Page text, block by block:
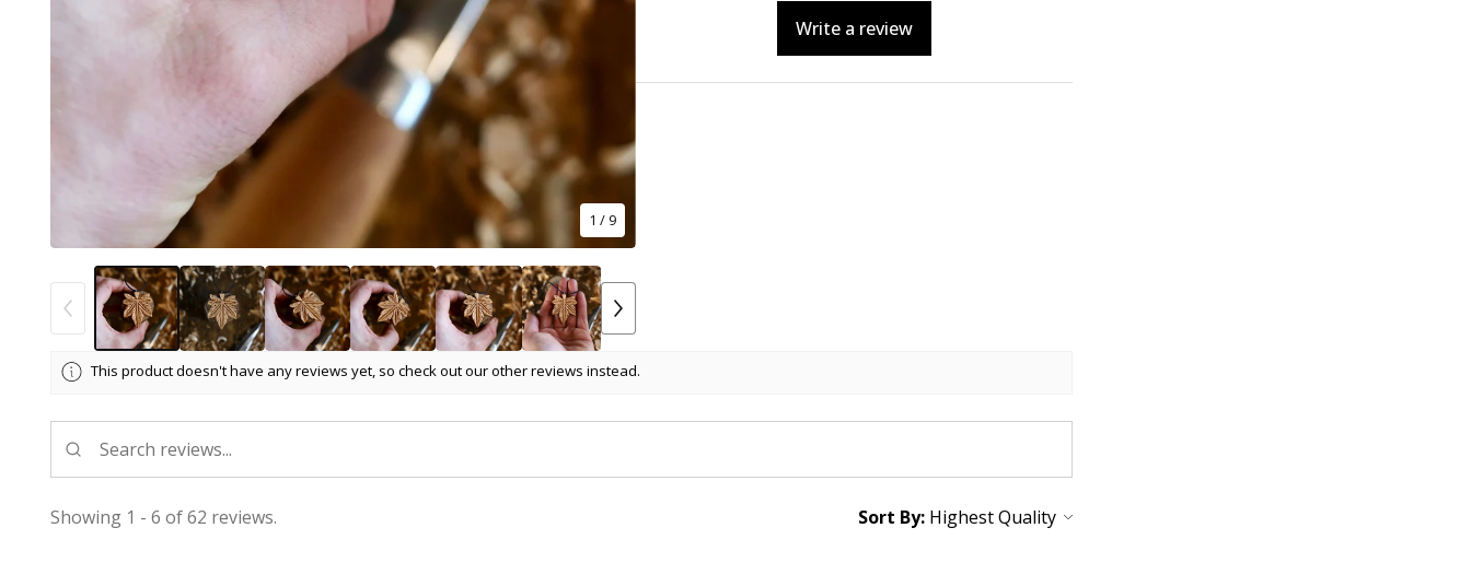
1 / 9
Write a review
This product doesn't have any reviews yet, so check out our other reviews instead.
Showing 1 - 6 of 62 reviews. Sort By: